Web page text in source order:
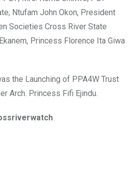
Ntufam John Okon, President
Societies Cross River State
Princess Florence Ita Giwa
the Launching of PPA4W Trust
Arch. Princess Fifi Ejindu.